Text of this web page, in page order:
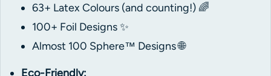
63+ Latex Colours (and counting!) 🌈
100+ Foil Designs ✨
Almost 100 Sphere™ Designs 🌐
Eco-Friendly: